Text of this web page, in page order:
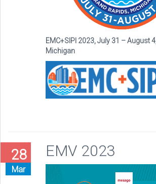
EMC+SIPI 2023, July 31 – August
Michigan
28
Mar
EMV 2023